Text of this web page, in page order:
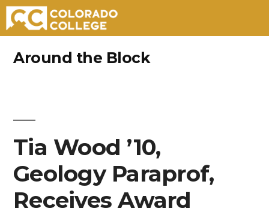
Around the Block
Tia Wood ’10,
Geology Paraprof,
Receives Award